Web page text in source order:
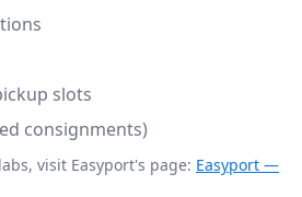
slots
consignments)
visit Easyport's page: Easyport —